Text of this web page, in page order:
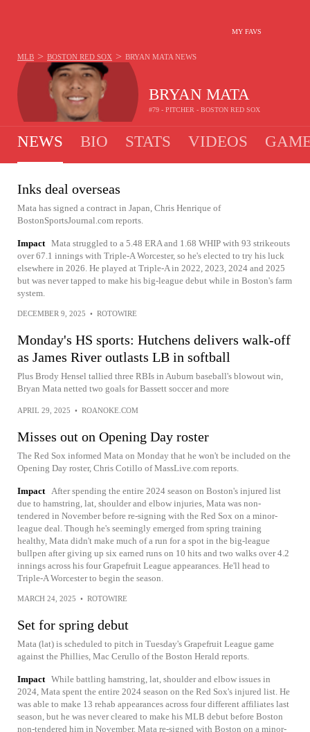
MY FAVS
BRYAN MATA
#79 - PITCHER - BOSTON RED SOX
MLB > BOSTON RED SOX > BRYAN MATA NEWS
NEWS BIO STATS VIDEOS
Inks deal overseas
Mata has signed a contract in Japan, Chris Henrique of
BostonSportsJournal.com reports.
Impact Mata struggled to a 5.48 ERA and 1.68 WHIP with 93 strikeouts
over 67.1 innings with Triple-A Worcester, so he's elected to try his luck
elsewhere in 2026. He played at Triple-A in 2022, 2023, 2024 and 2025
but was never tapped to make his big-league debut while in Boston's farm
system.
DECEMBER 9, 2025 • ROTOWIRE
Monday's HS sports: Hutchens delivers walk-off
as James River outlasts LB in softball
Plus Brody Hensel tallied three RBIs in Auburn baseball's blowout win,
Bryan Mata netted two goals for Bassett soccer and more
APRIL 29, 2025 • ROANOKE.COM
Misses out on Opening Day roster
The Red Sox informed Mata on Monday that he won't be included on the
Opening Day roster, Chris Cotillo of MassLive.com reports.
Impact After spending the entire 2024 season on Boston's injured list
due to hamstring, lat, shoulder and elbow injuries, Mata was non-
tendered in November before re-signing with the Red Sox on a minor-
league deal. Though he's seemingly emerged from spring training
healthy, Mata didn't make much of a run for a spot in the big-league
bullpen after giving up six earned runs on 10 hits and two walks over 4.2
innings across his four Grapefruit League appearances. He'll head to
Triple-A Worcester to begin the season.
MARCH 24, 2025 • ROTOWIRE
Set for spring debut
Mata (lat) is scheduled to pitch in Tuesday's Grapefruit League game
against the Phillies, Mac Cerullo of the Boston Herald reports.
Impact While battling hamstring, lat, shoulder and elbow issues in
2024, Mata spent the entire 2024 season on the Red Sox's injured list. He
was able to make 13 rehab appearances across four different affiliates last
season, but he was never cleared to make his MLB debut before Boston
non-tendered him in November. Mata re-signed with Boston on a minor-